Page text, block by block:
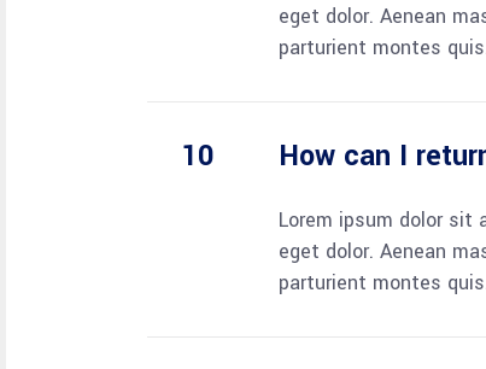
eget dolor. Aenean
parturient montes
How can I
Lorem ipsum dolor sit
eget dolor. Aenean
parturient montes